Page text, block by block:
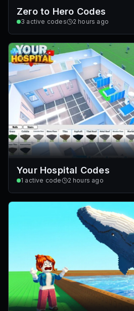
Zero to Hero Codes
3 active codes 2 hours ago
Your Hospital Codes
1 active code 2 hours ago